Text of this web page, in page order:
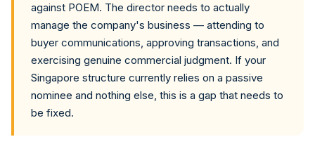
against POEM. The director needs to actually
manage the company's business — attending to
buyer communications, approving transactions, and
exercising genuine commercial judgment. If your
Singapore structure currently relies on a passive
nominee and nothing else, this is a gap that needs to
be fixed.